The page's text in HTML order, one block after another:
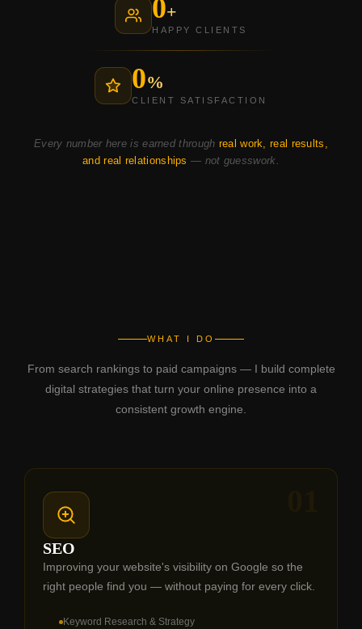
0+
HAPPY CLIENTS
0%
CLIENT SATISFACTION
Every number here is earned through real work, real results,
and real relationships — not guesswork.
WHAT I DO
From search rankings to paid campaigns — I build complete
digital strategies that turn your online presence into a
consistent growth engine.
SEO
Improving your website's visibility on Google so the
right people find you — without paying for every click.
Keyword Research & Strategy